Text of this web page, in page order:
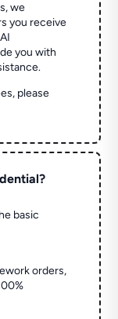
we
you receive
you with
please
basic
orders,